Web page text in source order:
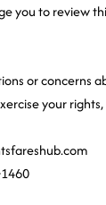
you to review
or concerns
your